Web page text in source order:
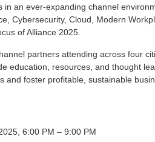
in an ever-expanding channel
Cybersecurity, Cloud, Modern
of Alliance 2025.
partners attending across four
education, resources, and thought
and foster profitable, sustainable
6:00 PM – 9:00 PM